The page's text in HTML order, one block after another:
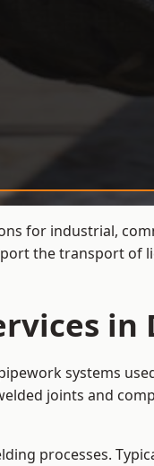
for industrial,
the transport of
in
systems
joints and
processes.